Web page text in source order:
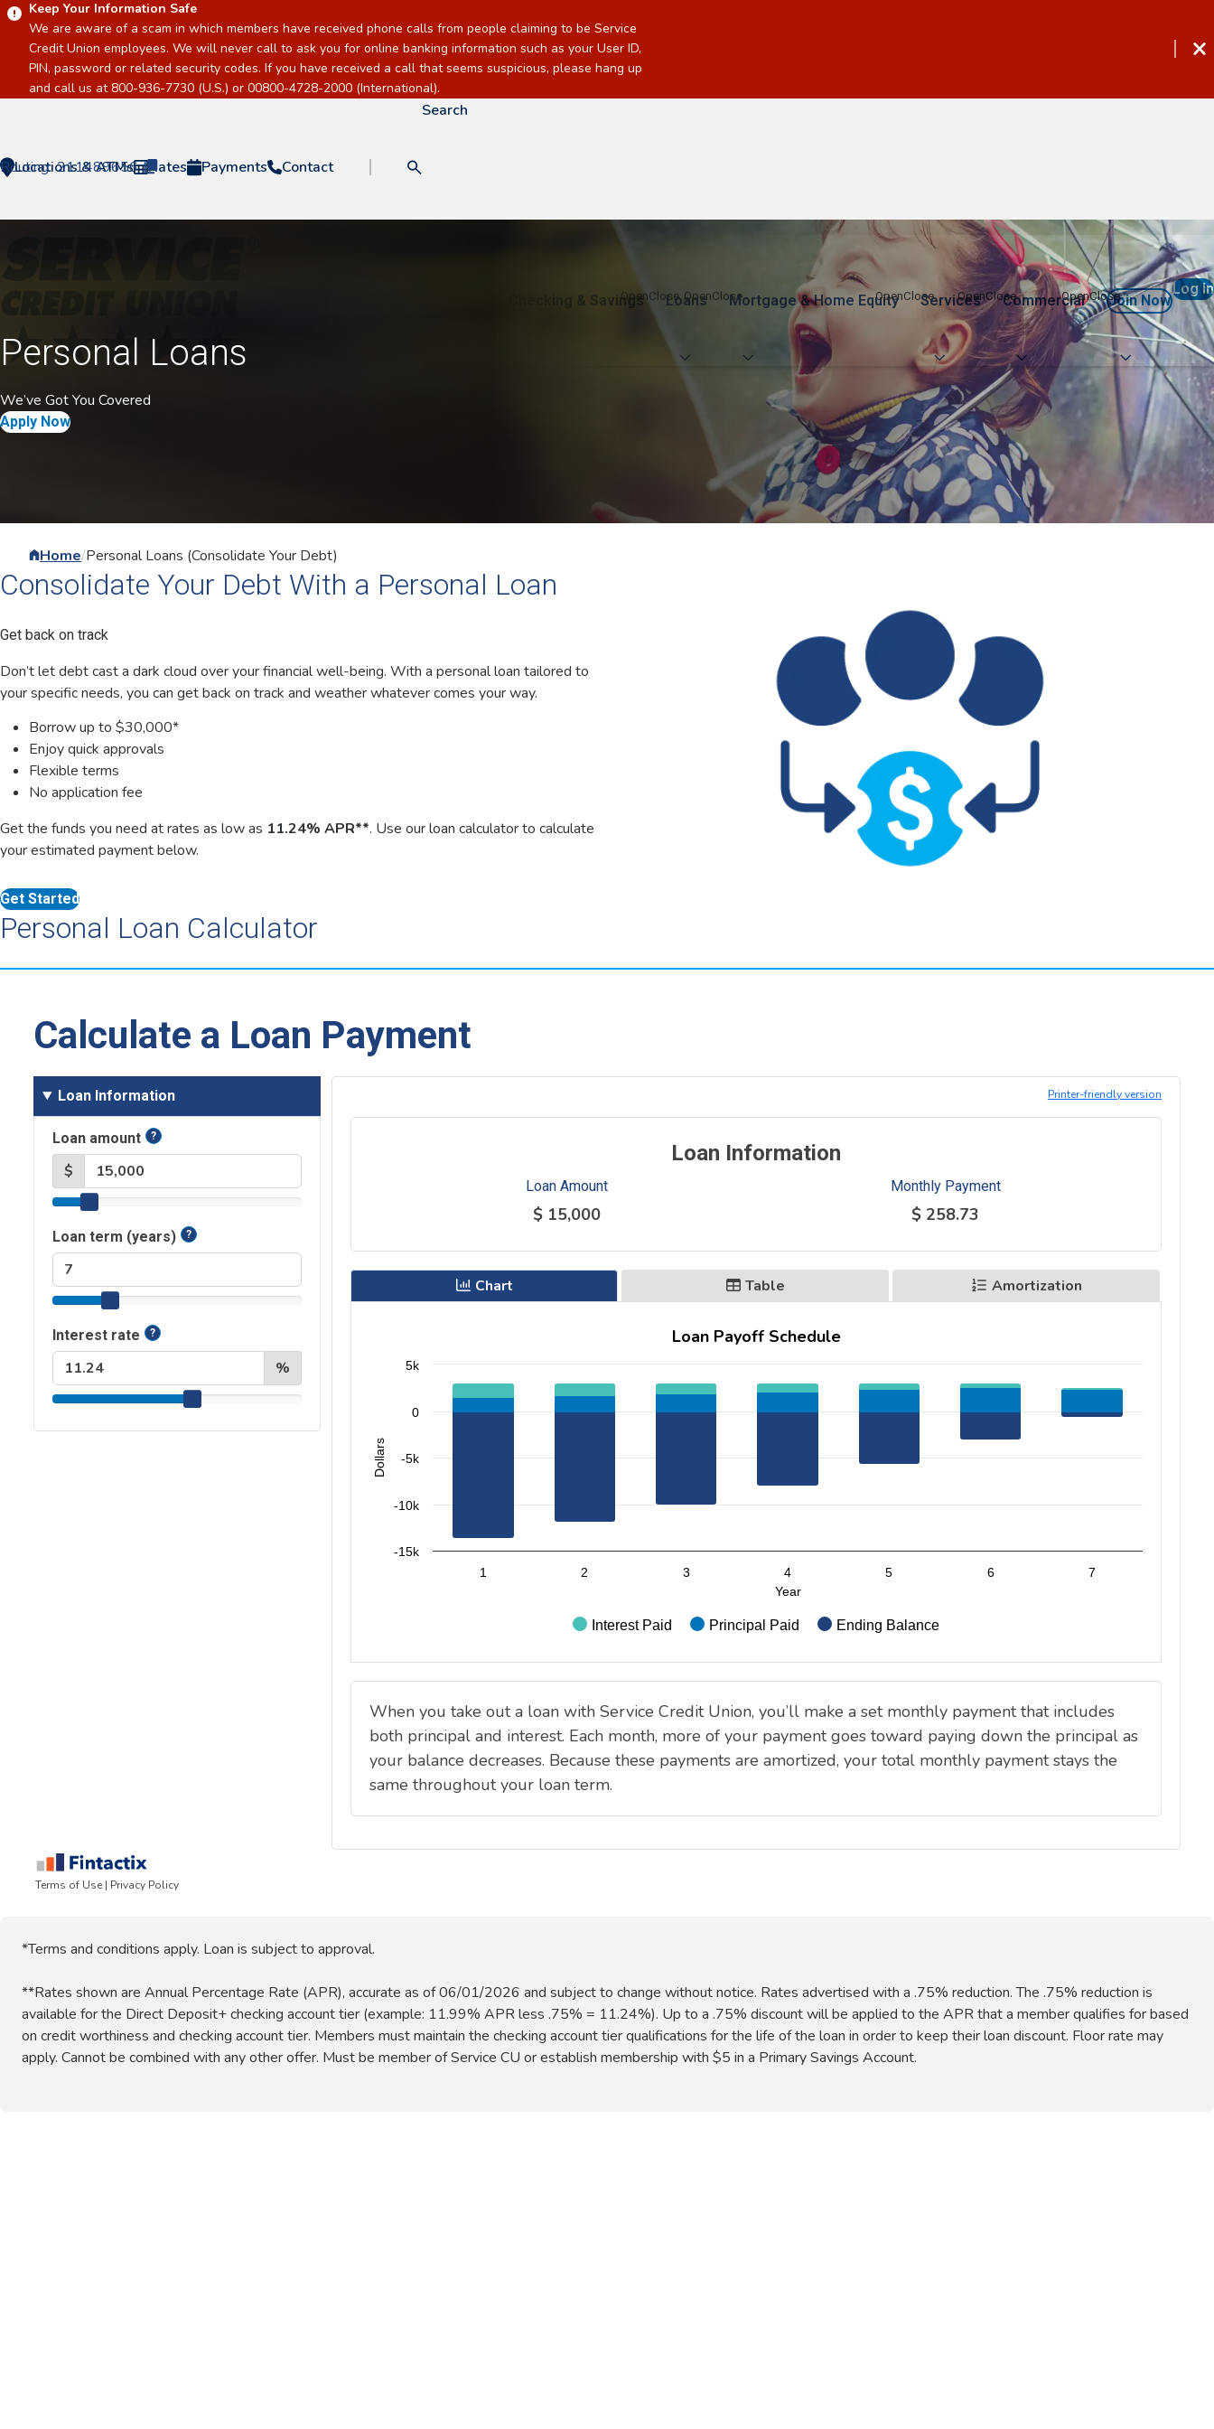
Keep Your Information Safe
We are aware of a scam in which members have received phone calls from people claiming to be Service
Credit Union employees. We will never call to ask you for online banking information such as your User ID,
PIN, password or related security codes. If you have received a call that seems suspicious, please hang up
and call us at 800-936-7730 (U.S.) or 00800-4728-2000 (International).
Locations & ATMs Rates Payments Contact
Routing: 211489656
Search
Checking & Savings Loans Mortgage & Home Equity Services Commercial Join Now
Log In
Personal Loans
We’ve Got You Covered
Apply Now
Home/Personal Loans (Consolidate Your Debt)
Consolidate Your Debt With a Personal Loan
Get back on track
Don’t let debt cast a dark cloud over your financial well-being. With a personal loan tailored to
your specific needs, you can get back on track and weather whatever comes your way.
Borrow up to $30,000*
Enjoy quick approvals
Flexible terms
No application fee
Get the funds you need at rates as low as 11.24% APR**. Use our loan calculator to calculate
your estimated payment below.
Get Started
Personal Loan Calculator
*Terms and conditions apply. Loan is subject to approval.
**Rates shown are Annual Percentage Rate (APR), accurate as of 06/01/2026 and subject to change without notice. Rates advertised with a .75% reduction. The .75% reduction is
available for the Direct Deposit+ checking account tier (example: 11.99% APR less .75% = 11.24%). Up to a .75% discount will be applied to the APR that a member qualifies for based
on credit worthiness and checking account tier. Members must maintain the checking account tier qualifications for the life of the loan in order to keep their loan discount. Floor rate may
apply. Cannot be combined with any other offer. Must be member of Service CU or establish membership with $5 in a Primary Savings Account.